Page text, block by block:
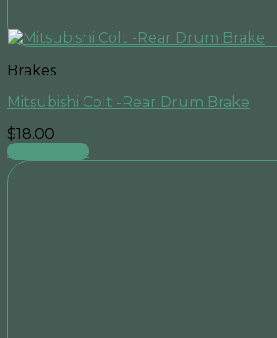
Brakes
Mitsubishi Colt -Rear Drum Brake
$18.00
Add to cart